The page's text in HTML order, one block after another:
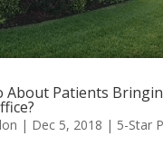
About Patients
| Dec 5, 2018 | 5-Star